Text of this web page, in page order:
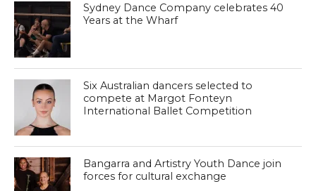
Sydney Dance Company celebrates 40
Years at the Wharf
Six Australian dancers selected to
compete at Margot Fonteyn
International Ballet Competition
Bangarra and Artistry Youth Dance join
forces for cultural exchange